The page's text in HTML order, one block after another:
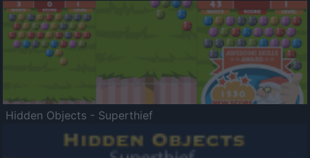
Hidden Objects - Superthief